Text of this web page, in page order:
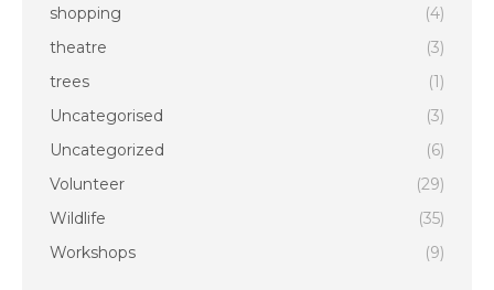
shopping
(4)
theatre
(3)
trees
(1)
Uncategorised
(3)
Uncategorized
(6)
Volunteer
(29)
Wildlife
(35)
Workshops
(9)